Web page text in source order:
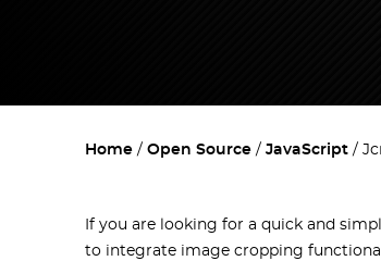
Home Open Source JavaScript
If you are looking for a quick and
to integrate image cropping